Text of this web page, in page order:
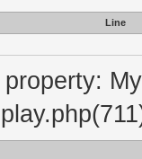
Line